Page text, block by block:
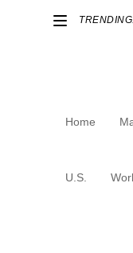
Home
U.S.